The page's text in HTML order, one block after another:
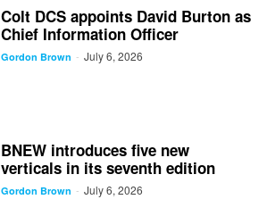
Colt DCS appoints David Burton as
Chief Information Officer
Gordon Brown - July 6, 2026
BNEW introduces five new
verticals in its seventh edition
Gordon Brown - July 6, 2026